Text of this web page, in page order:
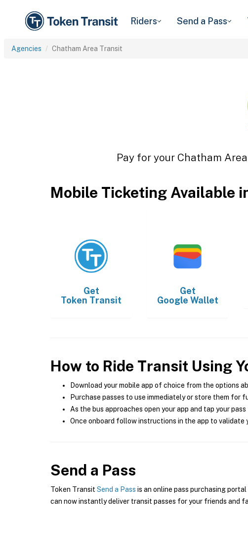
Riders Send a Pass
Agencies Chatham Area Transit
Pay for your Chatham
Mobile Ticketing Available
Get
Token Transit
Get
Google Wallet
How to Ride Transit Using
Download your mobile app of choice from the options
Purchase passes to use immediately or store them for
As the bus approaches open your app and tap your
Once onboard follow instructions in the app to validate
Send a Pass
Token Transit Send a Pass is an online pass purchasing
can now instantly deliver transit passes for your friends and